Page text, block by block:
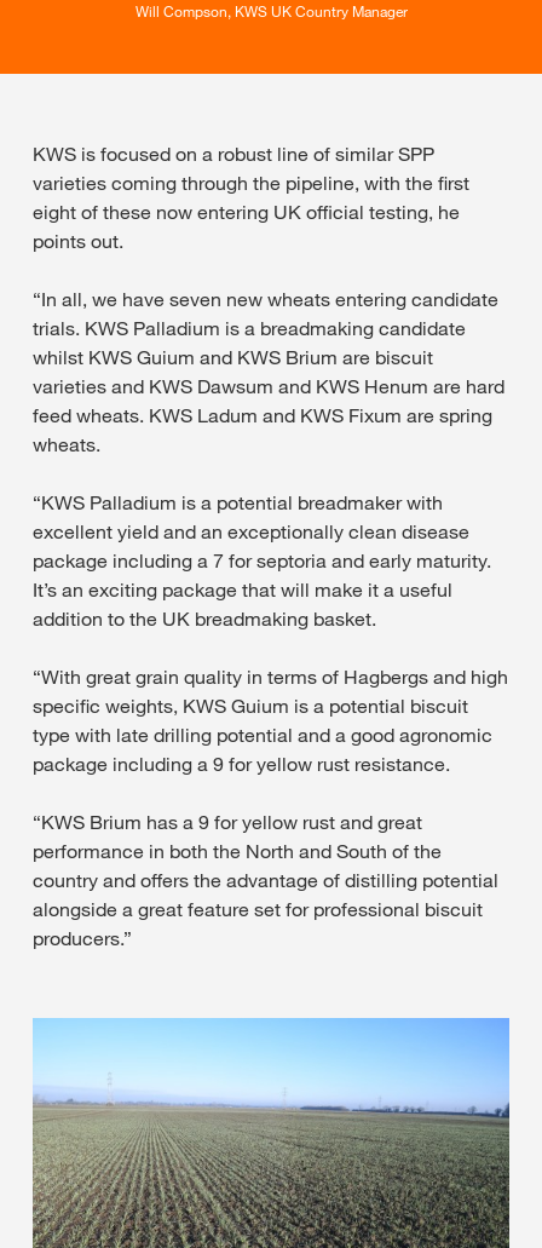
Will Compson, KWS UK Country Manager
KWS is focused on a robust line of similar SPP
varieties coming through the pipeline, with the first
eight of these now entering UK official testing, he
points out.
“In all, we have seven new wheats entering candidate
trials. KWS Palladium is a breadmaking candidate
whilst KWS Guium and KWS Brium are biscuit
varieties and KWS Dawsum and KWS Henum are hard
feed wheats. KWS Ladum and KWS Fixum are spring
wheats.
“KWS Palladium is a potential breadmaker with
excellent yield and an exceptionally clean disease
package including a 7 for septoria and early maturity.
It’s an exciting package that will make it a useful
addition to the UK breadmaking basket.
“With great grain quality in terms of Hagbergs and high
specific weights, KWS Guium is a potential biscuit
type with late drilling potential and a good agronomic
package including a 9 for yellow rust resistance.
“KWS Brium has a 9 for yellow rust and great
performance in both the North and South of the
country and offers the advantage of distilling potential
alongside a great feature set for professional biscuit
producers.”